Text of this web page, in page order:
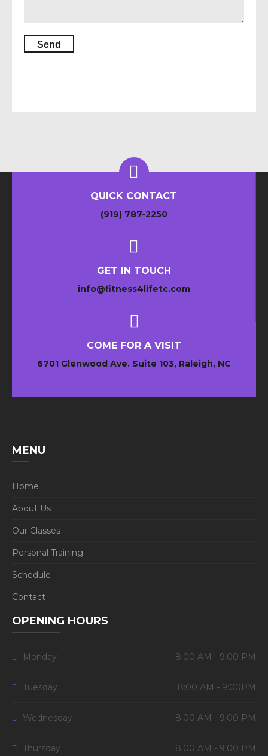
QUICK CONTACT
(919) 787-2250
GET IN TOUCH
info@fitness4lifetc.com
COME FOR A VISIT
6701 Glenwood Ave. Suite 103, Raleigh, NC
MENU
Home
About Us
Our Classes
Personal Training
Schedule
Contact
OPENING HOURS
Monday 8:00 AM - 9:00 PM
Tuesday 8:00 AM - 9:00PM
Wednesday 8:00 AM - 9:00 PM
Thursday 8:00 AM - 9:00 PM